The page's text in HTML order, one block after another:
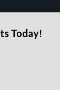
Today!